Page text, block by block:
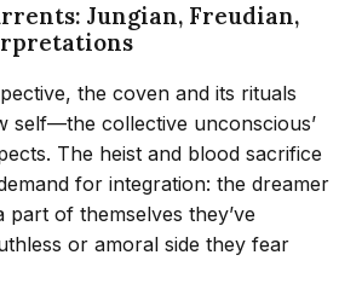
Jungian, Freudian,
the coven and its rituals
self—the collective unconscious’
The heist and blood sacrifice
for integration: the dreamer
of themselves they’ve
or amoral side they fear